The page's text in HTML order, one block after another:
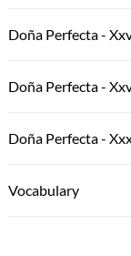
Doña Perfecta -
Doña Perfecta -
Doña Perfecta -
Vocabulary